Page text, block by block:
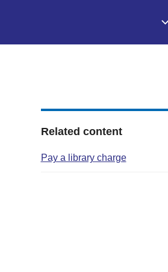
Related content
Pay a library charge